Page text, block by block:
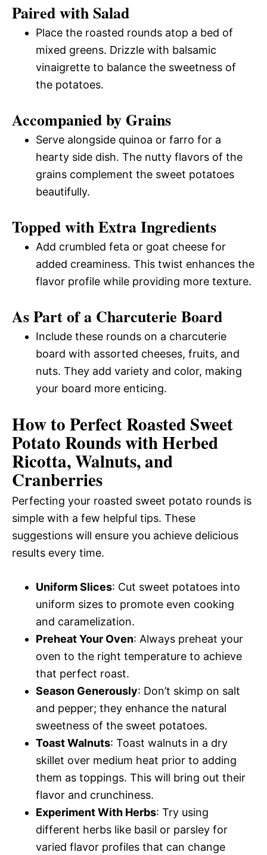
Paired with Salad
Place the roasted rounds atop a bed of
mixed greens. Drizzle with balsamic
vinaigrette to balance the sweetness of
the potatoes.
Accompanied by Grains
Serve alongside quinoa or farro for a
hearty side dish. The nutty flavors of the
grains complement the sweet potatoes
beautifully.
Topped with Extra Ingredients
Add crumbled feta or goat cheese for
added creaminess. This twist enhances the
flavor profile while providing more texture.
As Part of a Charcuterie Board
Include these rounds on a charcuterie
board with assorted cheeses, fruits, and
nuts. They add variety and color, making
your board more enticing.
How to Perfect Roasted Sweet
Potato Rounds with Herbed
Ricotta, Walnuts, and
Cranberries
Perfecting your roasted sweet potato rounds is
simple with a few helpful tips. These
suggestions will ensure you achieve delicious
results every time.
Uniform Slices: Cut sweet potatoes into
uniform sizes to promote even cooking
and caramelization.
Preheat Your Oven: Always preheat your
oven to the right temperature to achieve
that perfect roast.
Season Generously: Don’t skimp on salt
and pepper; they enhance the natural
sweetness of the sweet potatoes.
Toast Walnuts: Toast walnuts in a dry
skillet over medium heat prior to adding
them as toppings. This will bring out their
flavor and crunchiness.
Experiment With Herbs: Try using
different herbs like basil or parsley for
varied flavor profiles that can change